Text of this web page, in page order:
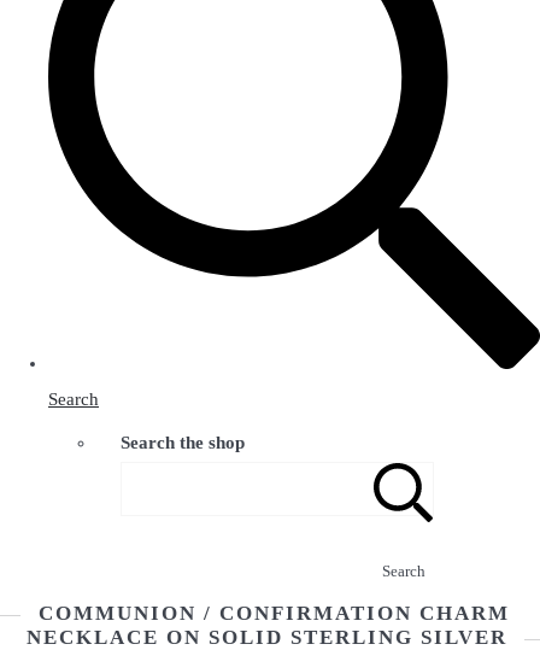
Search
Search the shop
Search
COMMUNION / CONFIRMATION CHARM
NECKLACE ON SOLID STERLING SILVER